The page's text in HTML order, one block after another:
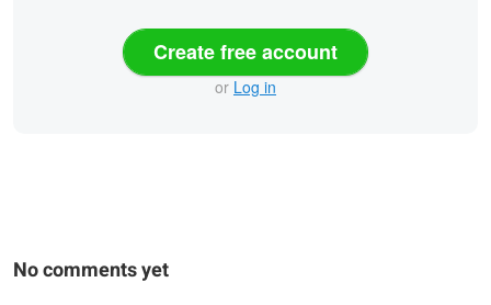
Create free account
or Log in
No comments yet